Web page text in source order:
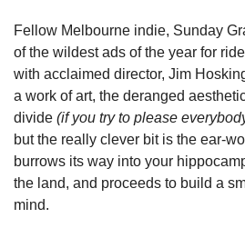
Fellow Melbourne indie, Sunday
of the wildest ads of the year for
with acclaimed director, Jim
a work of art, the deranged
divide (if you try to please
but the really clever bit is the ear-
burrows its way into your
the land, and proceeds to build a
mind.